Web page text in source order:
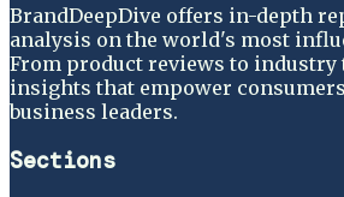
BrandDeepDive offers in-depth
analysis on the world's most
From product reviews to industry
insights that empower
business leaders.
Sections